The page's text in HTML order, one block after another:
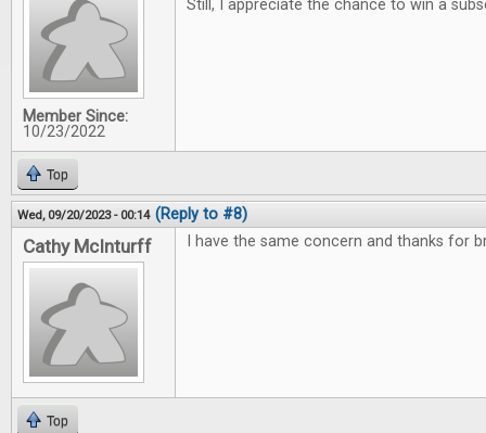
Member Since:
10/23/2022
Still, I appreciate the chance to win a
Top
Wed, 09/20/2023 - 00:14 (Reply to #8)
Cathy McInturff I have the same concern and thanks for
Top